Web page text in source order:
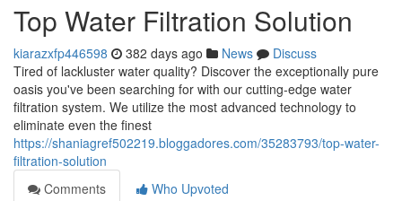
Top Water Filtration Solution
kiarazxfp446598 382 days ago News
Discuss
Tired of lackluster water quality? Discover the exceptionally pure
oasis you've been searching for with our cutting-edge water
filtration system. We utilize the most advanced technology to
eliminate even the finest
https://shaniagref502219.bloggadores.com/35283793/top-water-
filtration-solution
Comments
Who Upvoted